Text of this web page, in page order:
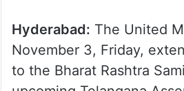
Hyderabad: The United
November 3, Friday,
to the Bharat Rashtra